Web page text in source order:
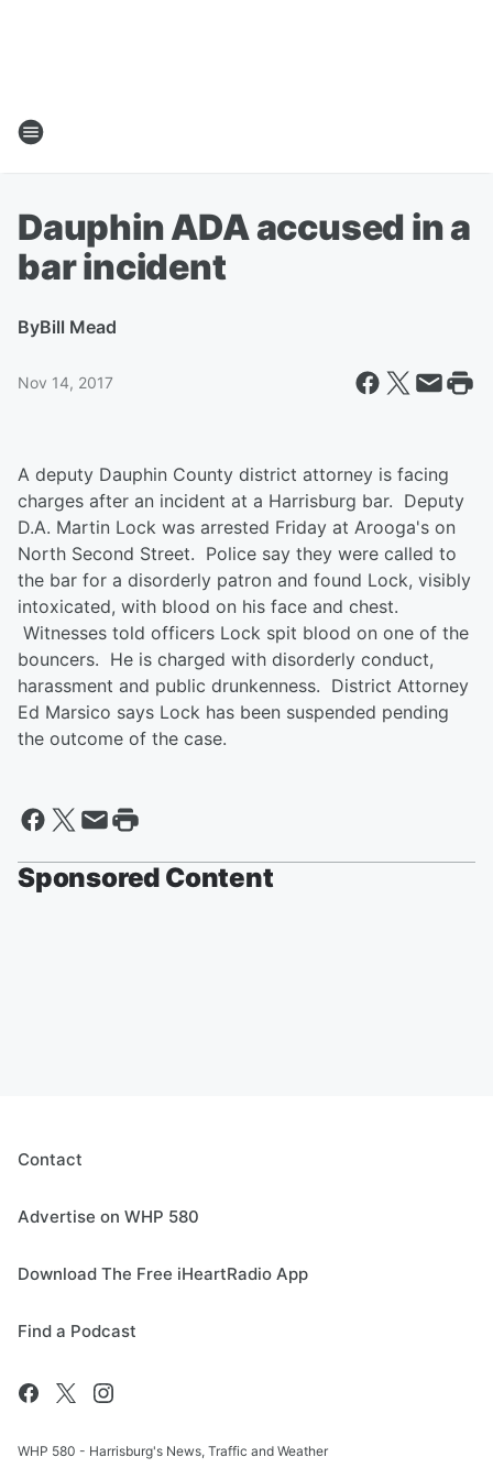
Dauphin ADA accused in a
bar incident
ByBill Mead
Nov 14, 2017
A deputy Dauphin County district attorney is facing
charges after an incident at a Harrisburg bar. Deputy
D.A. Martin Lock was arrested Friday at Arooga's on
North Second Street. Police say they were called to
the bar for a disorderly patron and found Lock, visibly
intoxicated, with blood on his face and chest.
Witnesses told officers Lock spit blood on one of the
bouncers. He is charged with disorderly conduct,
harassment and public drunkenness. District Attorney
Ed Marsico says Lock has been suspended pending
the outcome of the case.
Sponsored Content
Contact
Advertise on WHP 580
Download The Free iHeartRadio App
Find a Podcast
WHP 580 - Harrisburg's News, Traffic and Weather